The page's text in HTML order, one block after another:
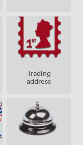
Trading
address